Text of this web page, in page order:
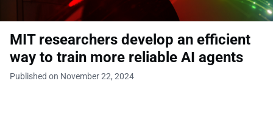
MIT researchers develop an efficient
way to train more reliable AI agents
Published on November 22, 2024